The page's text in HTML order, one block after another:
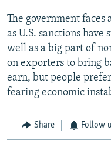
The government faces
as U.S. sanctions
well as a big part of
on exporters to bring
earn, but people
fearing economic
Share Follow